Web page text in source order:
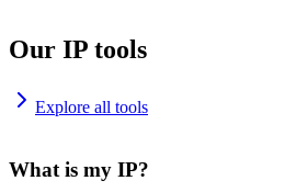
Our IP tools
Explore all tools
What is my IP?